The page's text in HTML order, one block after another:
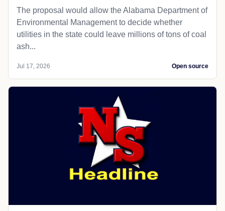
The proposal would allow the Alabama Department of
Environmental Management to decide whether
utilities in the state could leave millions of tons of coal
ash...
Jul 17, 2026 Open source